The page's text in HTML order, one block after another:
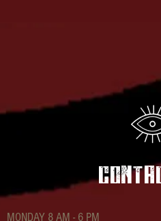
MONDAY 8 AM - 6 PM